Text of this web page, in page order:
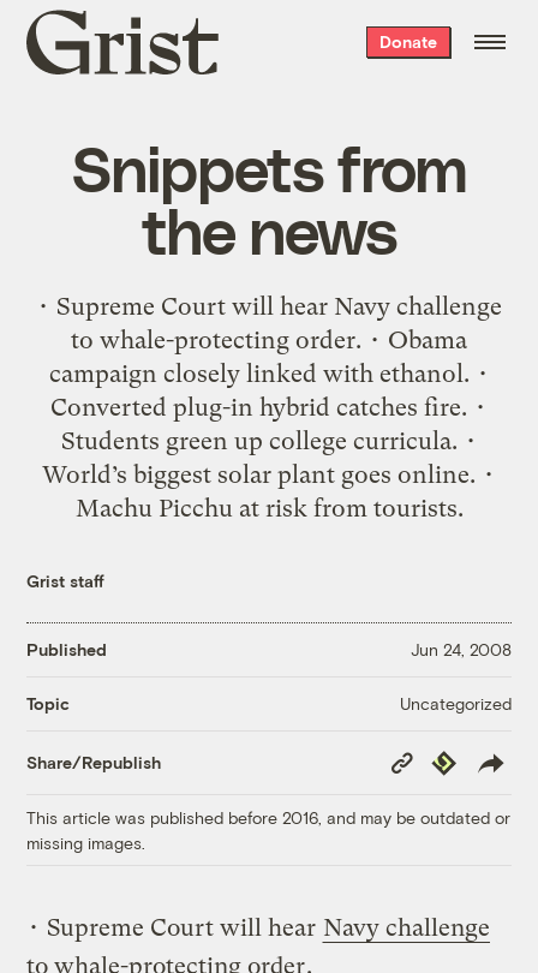
Grist
home
Donate
Snippets from
the news
• Supreme Court will hear Navy challenge
to whale-protecting order. • Obama
campaign closely linked with ethanol. •
Converted plug-in hybrid catches fire. •
Students green up college curricula. •
World’s biggest solar plant goes online. •
Machu Picchu at risk from tourists.
Grist staff
Published Jun 24, 2008
Topic Uncategorized
Share/Republish
Copy
Link
Republish
This article was published before 2016, and may be outdated or
missing images.
• Supreme Court will hear Navy challenge
to whale-protecting order.